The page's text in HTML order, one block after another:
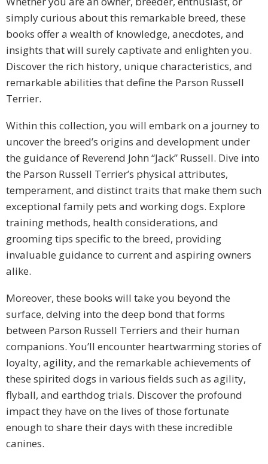
simply curious about this remarkable breed, these
books offer a wealth of knowledge, anecdotes, and
insights that will surely captivate and enlighten you.
Discover the rich history, unique characteristics, and
remarkable abilities that define the Parson Russell
Terrier.
Within this collection, you will embark on a journey to
uncover the breed’s origins and development under
the guidance of Reverend John “Jack” Russell. Dive into
the Parson Russell Terrier’s physical attributes,
temperament, and distinct traits that make them such
exceptional family pets and working dogs. Explore
training methods, health considerations, and
grooming tips specific to the breed, providing
invaluable guidance to current and aspiring owners
alike.
Moreover, these books will take you beyond the
surface, delving into the deep bond that forms
between Parson Russell Terriers and their human
companions. You’ll encounter heartwarming stories of
loyalty, agility, and the remarkable achievements of
these spirited dogs in various fields such as agility,
flyball, and earthdog trials. Discover the profound
impact they have on the lives of those fortunate
enough to share their days with these incredible
canines.